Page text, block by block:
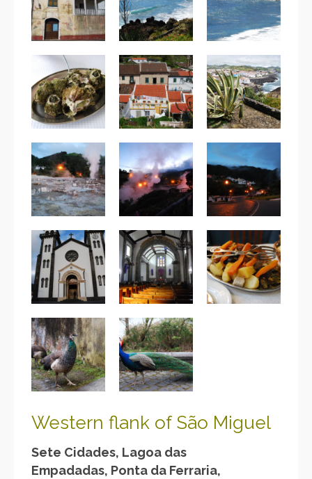
Western flank of São Miguel
Sete Cidades, Lagoa das
Empadadas, Ponta da Ferraria,